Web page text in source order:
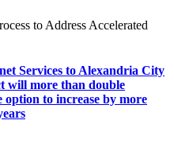
to Address Accelerated
Services to Alexandria City
will more than double
to increase by more